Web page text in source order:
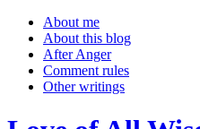
About me
About this blog
After Anger
Comment rules
Other writings